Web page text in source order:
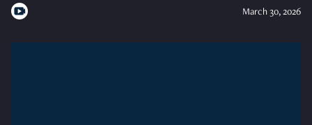
March 30, 2026